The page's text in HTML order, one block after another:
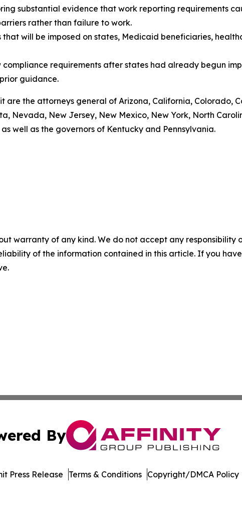
substantial evidence that work reporting requirements
rather than failure to work.
will be imposed on states, Medicaid beneficiaries,
requirements after states had already begun
guidance.
are the attorneys general of Arizona, California, Colorado,
Nevada, New Jersey, New Mexico, New York, North
well as the governors of Kentucky and Pennsylvania.
warranty of any kind. We do not accept any
of the information contained in this article. If you
By
Press Release Terms & Conditions Copyright/DMCA Policy